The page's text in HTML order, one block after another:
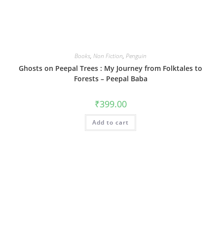
Books, Non Fiction, Penguin
Ghosts on Peepal Trees : My Journey from Folktales to
Forests – Peepal Baba
₹399.00
Add to cart